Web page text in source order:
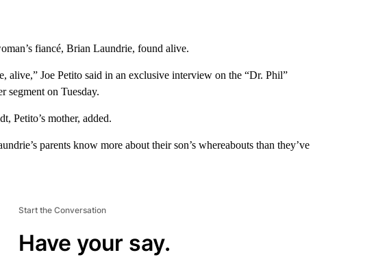
fiancé, Brian Laundrie, found alive.
Joe Petito said in an exclusive interview on the “Dr. Phil”
segment on Tuesday.
Petito’s mother, added.
parents know more about their son’s whereabouts than they’ve
Start the Conversation
Have your say.